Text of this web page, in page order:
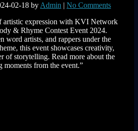
02-18 by Admin | No Comments
artistic expression with KVI Network
& Rhyme Contest Event 2024.
word artists, and rappers under the
this event showcases creativity,
of storytelling. Read more about the
moments from the event.”